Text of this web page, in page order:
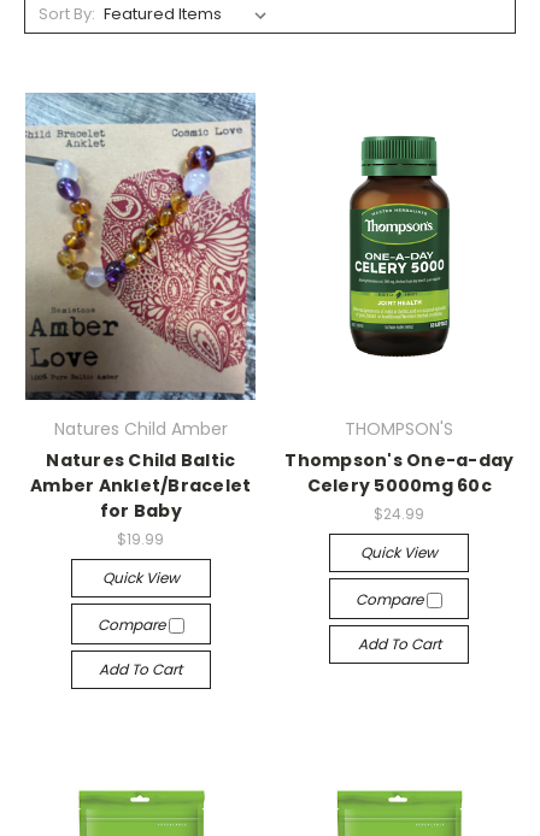
Sort By:
Natures Child Amber
Natures Child Baltic
Amber Anklet/Bracelet
for Baby
$19.99
Quick View
Compare
Add To Cart
THOMPSON'S
Thompson's One-a-day
Celery 5000mg 60c
$24.99
Quick View
Compare
Add To Cart